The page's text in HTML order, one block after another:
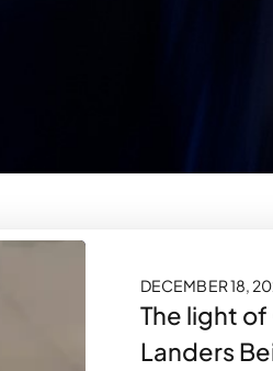
DECEMBER 18,
The light
Landers